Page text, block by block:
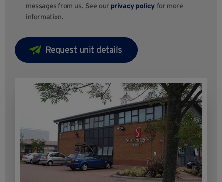
messages from us. See our privacy policy for more
information.